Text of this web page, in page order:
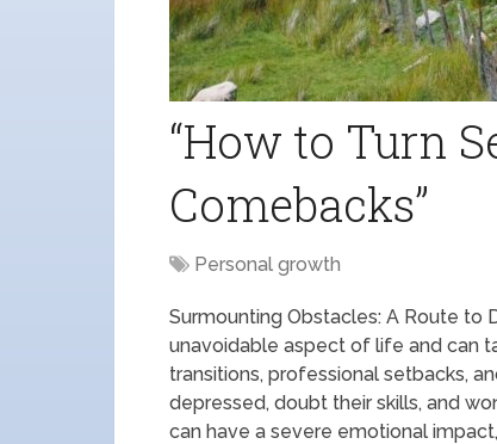
“How to Turn
Comebacks”
Personal growth
Surmounting Obstacles: A Route to
unavoidable aspect of life and can
transitions, professional setbacks,
depressed, doubt their skills, and
can have a severe emotional